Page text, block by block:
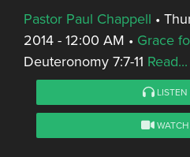
Pastor Paul Chappell •
2014 - 12:00 AM • Grace
Deuteronomy 7:7-11 Read...
LISTEN